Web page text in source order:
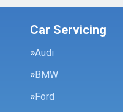
Car Servicing
Audi
BMW
Ford